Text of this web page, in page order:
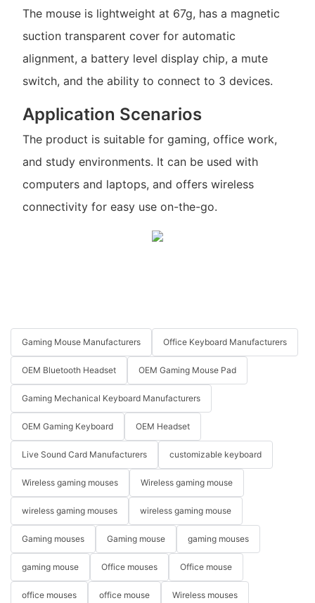
The mouse is lightweight at 67g, has a magnetic
suction transparent cover for automatic
alignment, a battery level display chip, a mute
switch, and the ability to connect to 3 devices.
Application Scenarios
The product is suitable for gaming, office work,
and study environments. It can be used with
computers and laptops, and offers wireless
connectivity for easy use on-the-go.
Gaming Mouse Manufacturers Office Keyboard Manufacturers
OEM Bluetooth Headset OEM Gaming Mouse Pad
Gaming Mechanical Keyboard Manufacturers
OEM Gaming Keyboard OEM Headset
Live Sound Card Manufacturers customizable keyboard
Wireless gaming mouses Wireless gaming mouse
wireless gaming mouses wireless gaming mouse
Gaming mouses Gaming mouse gaming mouses
gaming mouse Office mouses Office mouse
office mouses office mouse Wireless mouses